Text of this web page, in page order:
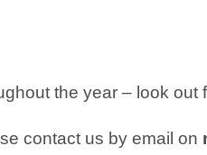
the year – look out
contact us by email on